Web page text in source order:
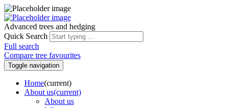
Advanced trees and hedging
Quick Search
Full search
Compare tree favourites
Toggle navigation
Home(current)
About us(current)
About us